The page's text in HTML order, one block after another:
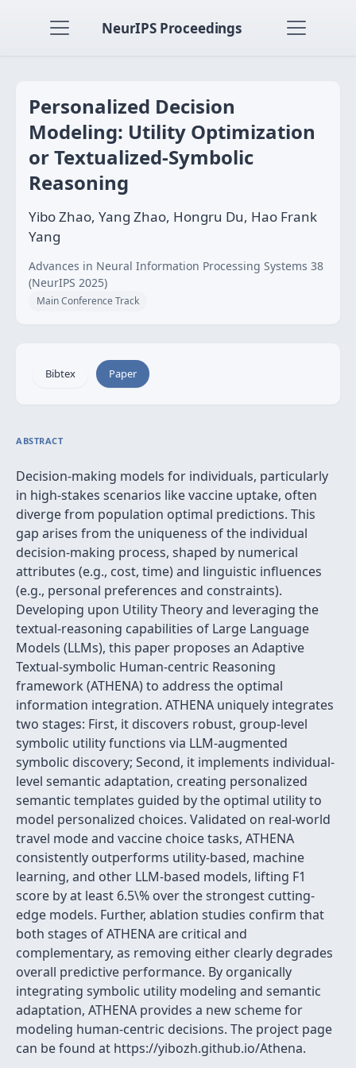
NeurIPS Proceedings
Personalized Decision
Modeling: Utility Optimization
or Textualized-Symbolic
Reasoning
Yibo Zhao, Yang Zhao, Hongru Du, Hao Frank
Yang
Advances in Neural Information Processing Systems 38
(NeurIPS 2025)
Main Conference Track
Bibtex Paper
ABSTRACT
Decision-making models for individuals, particularly
in high-stakes scenarios like vaccine uptake, often
diverge from population optimal predictions. This
gap arises from the uniqueness of the individual
decision-making process, shaped by numerical
attributes (e.g., cost, time) and linguistic influences
(e.g., personal preferences and constraints).
Developing upon Utility Theory and leveraging the
textual-reasoning capabilities of Large Language
Models (LLMs), this paper proposes an Adaptive
Textual-symbolic Human-centric Reasoning
framework (ATHENA) to address the optimal
information integration. ATHENA uniquely integrates
two stages: First, it discovers robust, group-level
symbolic utility functions via LLM-augmented
symbolic discovery; Second, it implements individual-
level semantic adaptation, creating personalized
semantic templates guided by the optimal utility to
model personalized choices. Validated on real-world
travel mode and vaccine choice tasks, ATHENA
consistently outperforms utility-based, machine
learning, and other LLM-based models, lifting F1
score by at least 6.5\% over the strongest cutting-
edge models. Further, ablation studies confirm that
both stages of ATHENA are critical and
complementary, as removing either clearly degrades
overall predictive performance. By organically
integrating symbolic utility modeling and semantic
adaptation, ATHENA provides a new scheme for
modeling human-centric decisions. The project page
can be found at https://yibozh.github.io/Athena.